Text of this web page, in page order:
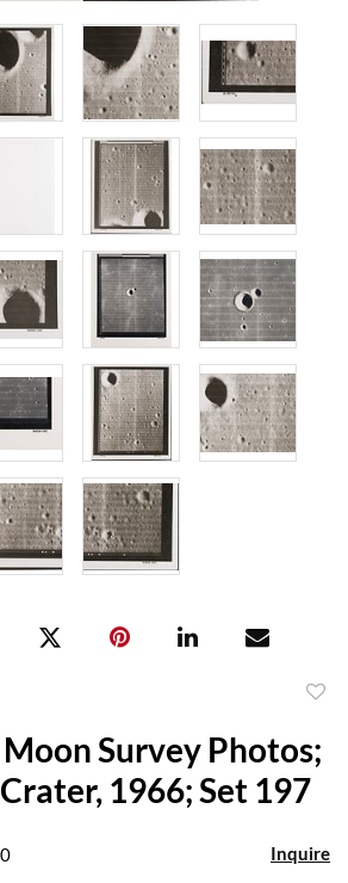
Survey Photos;
1966; Set 197
Inquire